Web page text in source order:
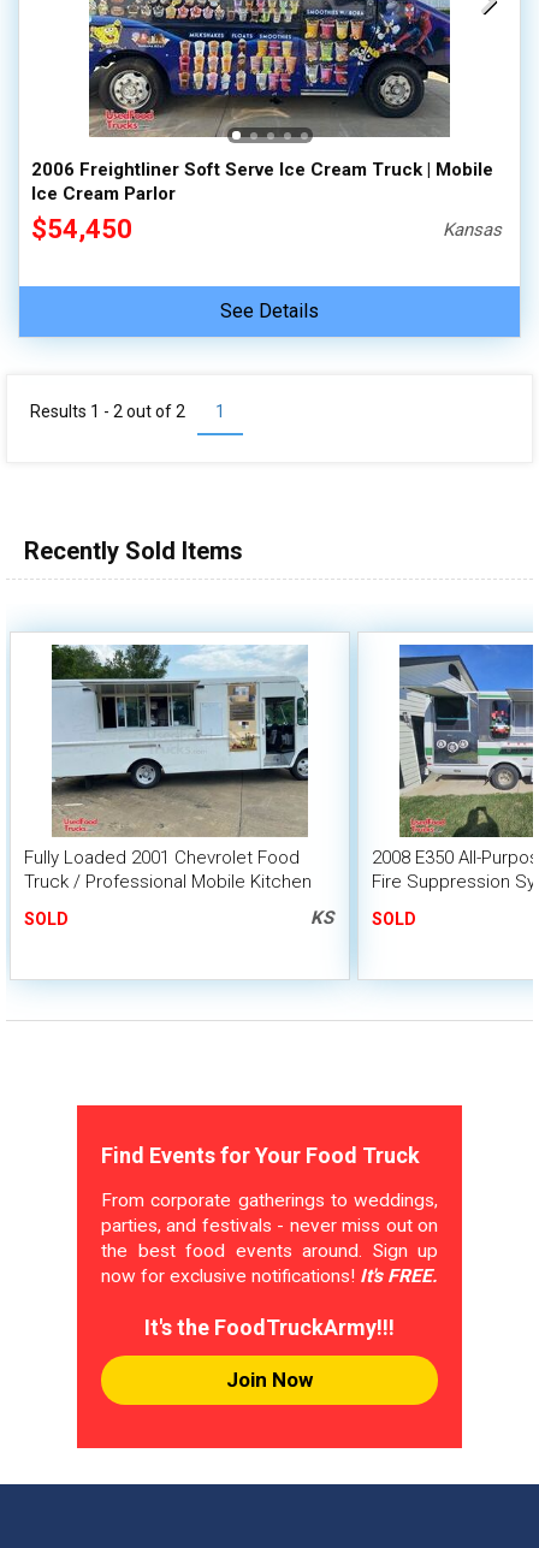
2006 Freightliner Soft Serve Ice Cream Truck | Mobile
Ice Cream Parlor
$54,450 Kansas
See Details
1
Results 1 - 2 out of2
Recently Sold Items
Fully Loaded 2001 Chevrolet Food
Truck / Professional Mobile Kitchen
SOLD KS
2008 E350 All-
Fire Suppression
SOLD
Find Events for Your Food Truck
From corporate gatherings to weddings,
parties, and festivals - never miss out on
the best food events around. Sign up
now for exclusive notifications! It's FREE.
It's the FoodTruckArmy!!!
Join Now